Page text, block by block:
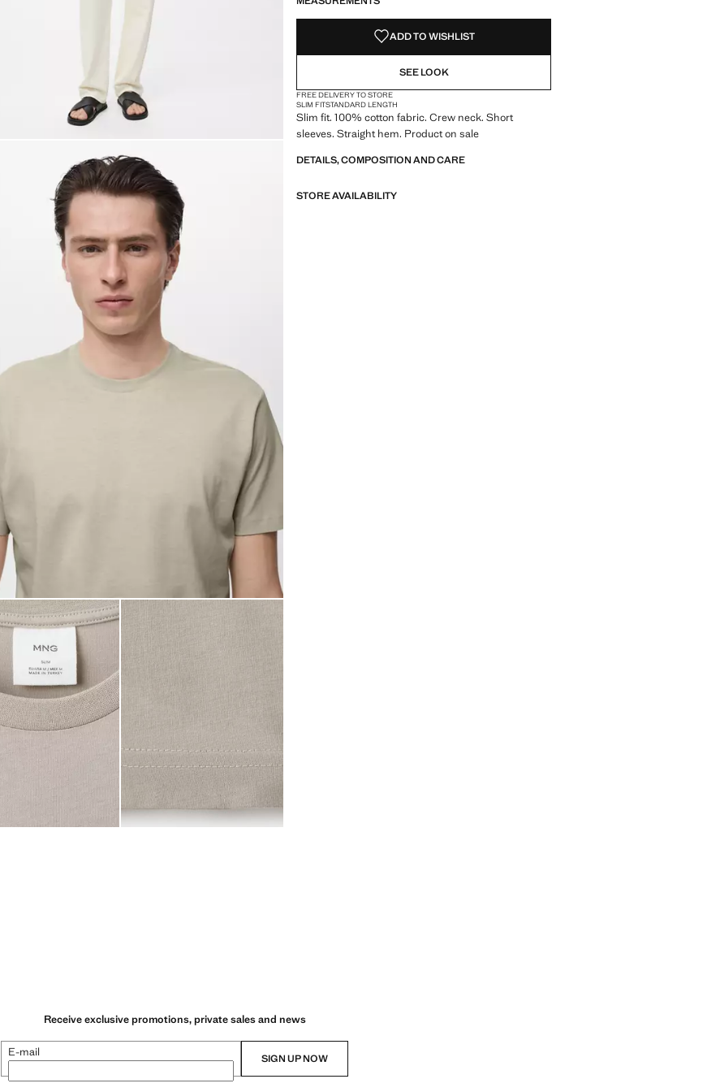
ADD TO WISHLIST
SEE LOOK
FREE DELIVERY TO STORE
SLIM FITSTANDARD LENGTH
Slim fit. 100% cotton fabric. Crew neck. Short
sleeves. Straight hem. Product on sale
DETAILS, COMPOSITION AND CARE
STORE AVAILABILITY
Receive exclusive promotions, private sales and news
E-mail SIGN UP NOW